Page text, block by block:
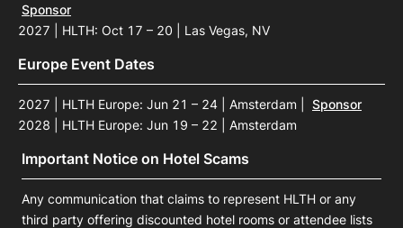
Sponsor
2027 | HLTH: Oct 17 – 20 | Las Vegas, NV
Europe Event Dates
2027 | HLTH Europe: Jun 21 – 24 | Amsterdam
Sponsor
2028 | HLTH Europe: Jun 19 – 22 | Amsterdam
Important Notice on Hotel Scams
Any communication that claims to represent HLTH or any
third party offering discounted hotel rooms or attendee lists